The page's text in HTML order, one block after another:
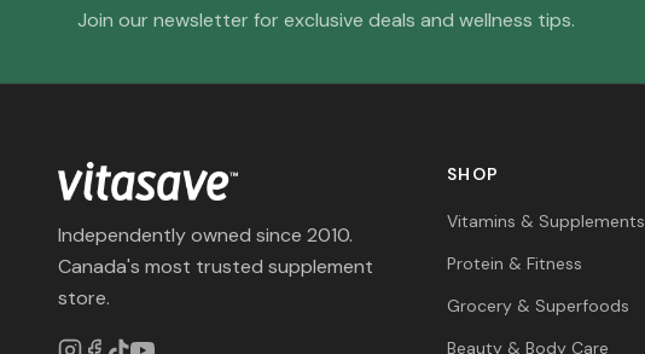
Join our newsletter for exclusive deals and wellness tips.
Independently owned since 2010.
Canada's most trusted supplement
store.
SHOP
Vitamins & Supplements
Protein & Fitness
Grocery & Superfoods
Beauty & Body Care